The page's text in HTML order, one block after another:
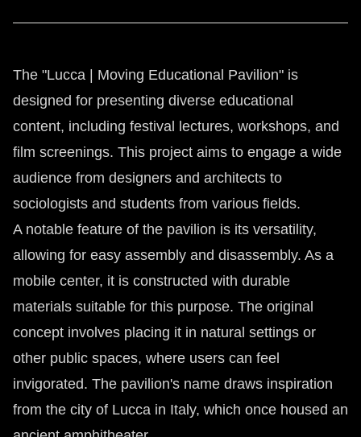
The "Lucca | Moving Educational Pavilion" is
designed for presenting diverse educational
content, including festival lectures, workshops, and
film screenings. This project aims to engage a wide
audience from designers and architects to
sociologists and students from various fields.
A notable feature of the pavilion is its versatility,
allowing for easy assembly and disassembly. As a
mobile center, it is constructed with durable
materials suitable for this purpose. The original
concept involves placing it in natural settings or
other public spaces, where users can feel
invigorated. The pavilion's name draws inspiration
from the city of Lucca in Italy, which once housed an